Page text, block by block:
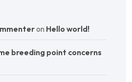
on Hello world!
breeding point concerns